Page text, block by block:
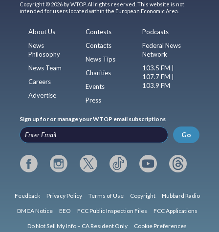
Copyright © 2026 by WTOP. All rights reserved. This website is not
intended for users located within the European Economic Area.
About Us
News
Philosophy
News Team
Careers
Advertise
Contests
Contacts
News Tips
Charities
Events
Press
Podcasts
Federal News
Network
103.5 FM |
107.7 FM |
103.9 FM
Sign up for or manage your WTOP email subscriptions
Go
Feedback Privacy Policy Terms of Use Copyright Hubbard Radio
DMCA Notice EEO FCC Public Inspection Files FCC Applications
Do Not Sell My Info – CA Resident Only Cookie Preferences